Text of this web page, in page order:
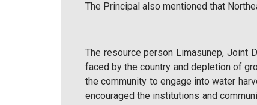
The Principal also mentioned that
The resource person Limasunep, Joint
faced by the country and depletion of
the community to engage into water
encouraged the institutions and